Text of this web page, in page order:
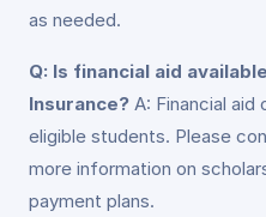
as needed.
Q: Is financial aid
Insurance? A: Financial
eligible students. Please
more information on
payment plans.